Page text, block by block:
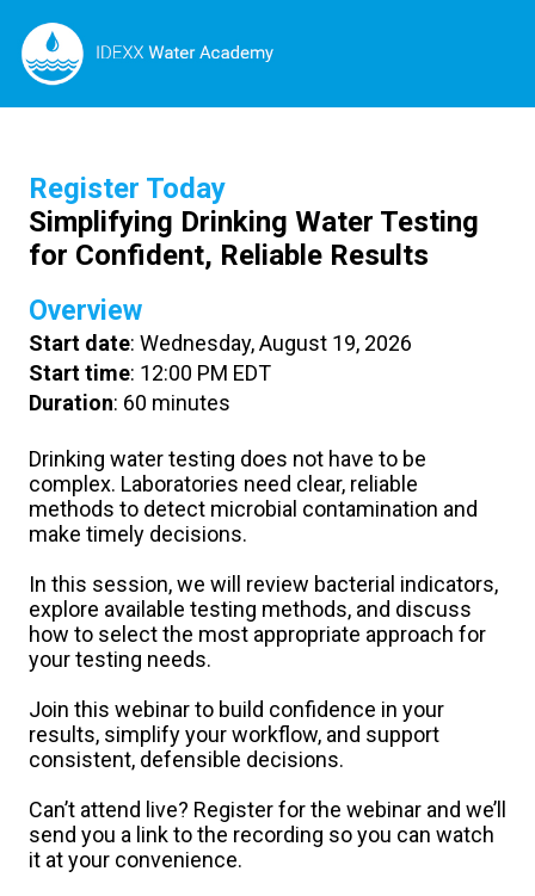
Register Today
Simplifying Drinking Water Testing
for Confident, Reliable Results
Overview
Start date: Wednesday, August 19, 2026
Start time: 12:00 PM EDT
Duration: 60 minutes
Drinking water testing does not have to be
complex. Laboratories need clear, reliable
methods to detect microbial contamination and
make timely decisions.
In this session, we will review bacterial indicators,
explore available testing methods, and discuss
how to select the most appropriate approach for
your testing needs.
Join this webinar to build confidence in your
results, simplify your workflow, and support
consistent, defensible decisions.
Can’t attend live? Register for the webinar and we’ll
send you a link to the recording so you can watch
it at your convenience.